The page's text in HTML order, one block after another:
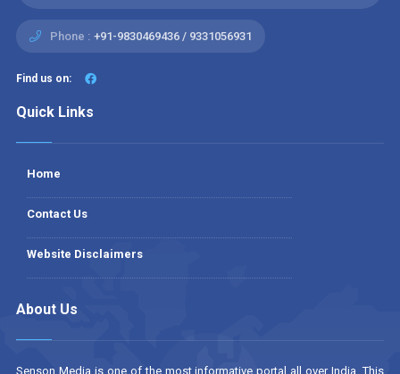
Phone : +91-9830469436 / 9331056931
Find us on:
Quick Links
Home
Contact Us
Website Disclaimers
About Us
Senson Media is one of the most informative portal all over India. This